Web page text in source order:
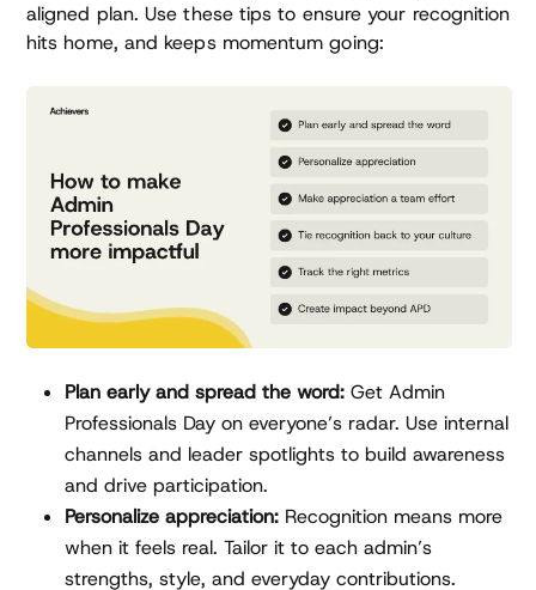
aligned plan. Use these tips to ensure your recognition
hits home, and keeps momentum going:
Plan early and spread the word: Get Admin
Professionals Day on everyone’s radar. Use internal
channels and leader spotlights to build awareness
and drive participation.
Personalize appreciation: Recognition means more
when it feels real. Tailor it to each admin’s
strengths, style, and everyday contributions.